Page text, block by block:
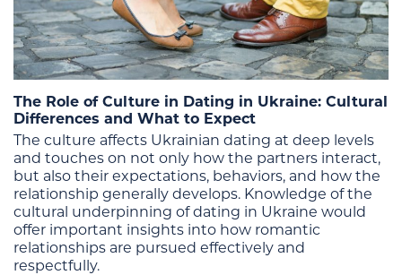
The Role of Culture in Dating in Ukraine: Cultural
Differences and What to Expect
The culture affects Ukrainian dating at deep levels
and touches on not only how the partners interact,
but also their expectations, behaviors, and how the
relationship generally develops. Knowledge of the
cultural underpinning of dating in Ukraine would
offer important insights into how romantic
relationships are pursued effectively and
respectfully.